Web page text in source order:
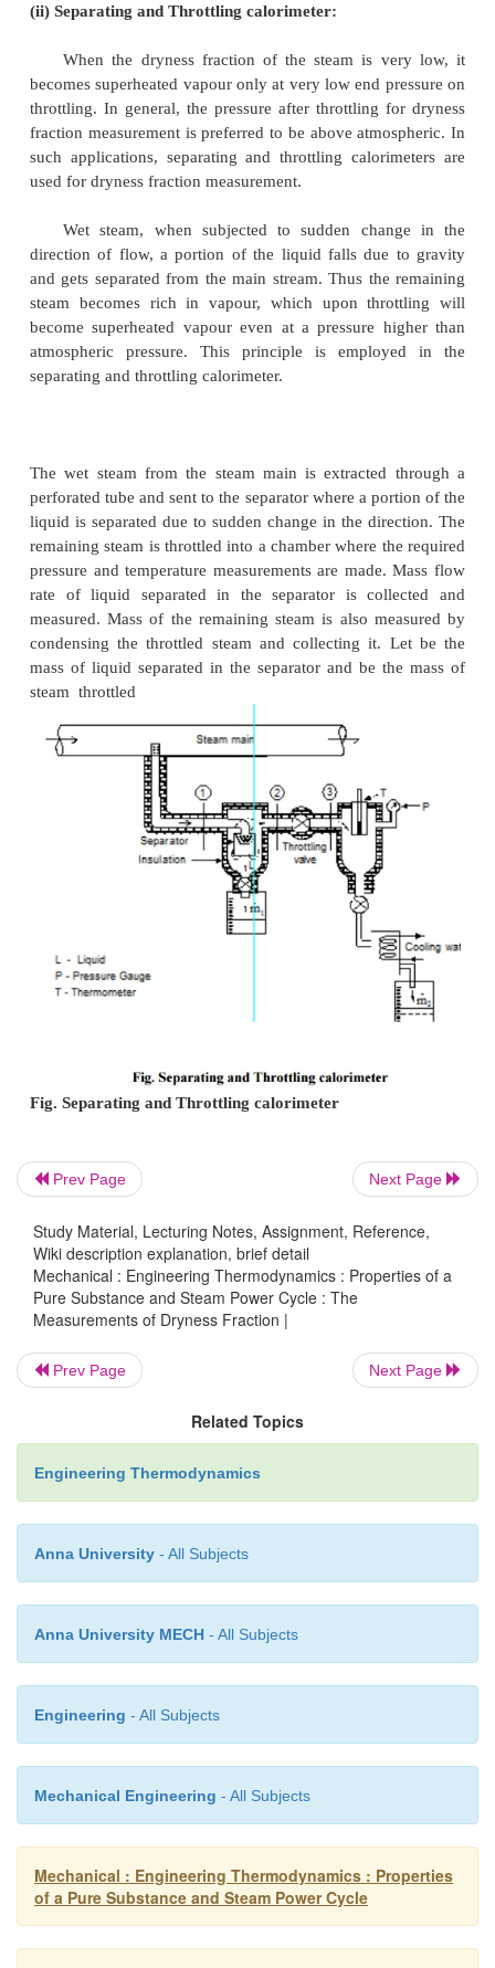
From the chamber the expanded steam is then
circulating cooling water and discharged.
Fig . Throttling Calorimeter
(ii) Separating and Throttling calorimeter:
When the dryness fraction of the steam is
becomes superheated vapour only at very low end
throttling. In general, the pressure after throttling
fraction measurement is preferred to be above
such applications, separating and throttling
used for dryness fraction measurement.
Wet steam, when subjected to sudden
direction of flow, a portion of the liquid falls
and gets separated from the main stream. Thus
steam becomes rich in vapour, which upon
become superheated vapour even at a pressure
separating and throttling calorimeter.
perforated tube and sent to the separator where a
liquid is separated due to sudden change in the
remaining steam is throttled into a chamber where
pressure and temperature measurements are
rate of liquid separated in the separator is
measured. Mass of the remaining steam is also
condensing the throttled steam and collecting it.
mass of liquid separated in the separator and be
steam throttled
Prev Page Next Page
Study Material, Lecturing Notes, Assignment, Reference,
Wiki description explanation, brief detail
Mechanical : Engineering Thermodynamics : Properties of a
Pure Substance and Steam Power Cycle : The
Measurements of Dryness Fraction |
Prev Page Next Page
Related Topics
Engineering Thermodynamics
Anna University - All Subjects
Anna University MECH - All Subjects
Engineering - All Subjects
Mechanical Engineering - All Subjects
Mechanical : Engineering Thermodynamics : Properties
of a Pure Substance and Steam Power Cycle